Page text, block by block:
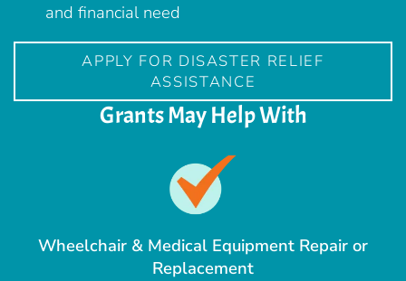
and financial need
APPLY FOR DISASTER RELIEF
ASSISTANCE
Grants May Help With
Wheelchair & Medical Equipment Repair or
Replacement